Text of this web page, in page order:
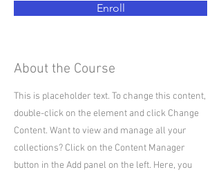
Enroll
About the Course
This is placeholder text. To change this content,
double-click on the element and click Change
Content. Want to view and manage all your
collections? Click on the Content Manager
button in the Add panel on the left. Here, you